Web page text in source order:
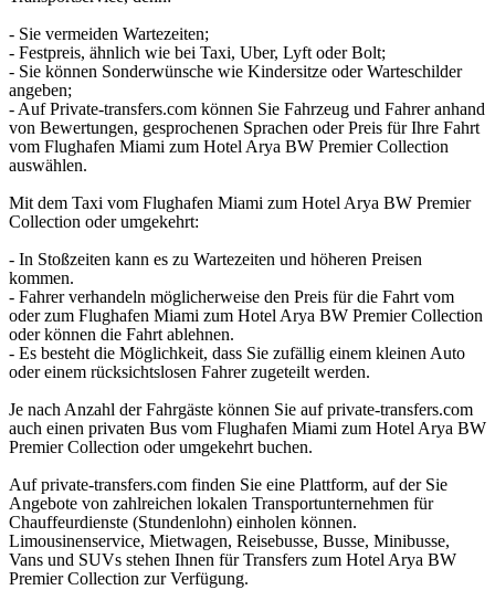
- Sie vermeiden Wartezeiten;
- Festpreis, ähnlich wie bei Taxi, Uber, Lyft oder Bolt;
- Sie können Sonderwünsche wie Kindersitze oder Warteschilder
angeben;
- Auf Private-transfers.com können Sie Fahrzeug und Fahrer anhand
von Bewertungen, gesprochenen Sprachen oder Preis für Ihre Fahrt
vom Flughafen Miami zum Hotel Arya BW Premier Collection
auswählen.
Mit dem Taxi vom Flughafen Miami zum Hotel Arya BW Premier
Collection oder umgekehrt:
- In Stoßzeiten kann es zu Wartezeiten und höheren Preisen
kommen.
- Fahrer verhandeln möglicherweise den Preis für die Fahrt vom
oder zum Flughafen Miami zum Hotel Arya BW Premier Collection
oder können die Fahrt ablehnen.
- Es besteht die Möglichkeit, dass Sie zufällig einem kleinen Auto
oder einem rücksichtslosen Fahrer zugeteilt werden.
Je nach Anzahl der Fahrgäste können Sie auf private-transfers.com
auch einen privaten Bus vom Flughafen Miami zum Hotel Arya BW
Premier Collection oder umgekehrt buchen.
Auf private-transfers.com finden Sie eine Plattform, auf der Sie
Angebote von zahlreichen lokalen Transportunternehmen für
Chauffeurdienste (Stundenlohn) einholen können.
Limousinenservice, Mietwagen, Reisebusse, Busse, Minibusse,
Vans und SUVs stehen Ihnen für Transfers zum Hotel Arya BW
Premier Collection zur Verfügung.